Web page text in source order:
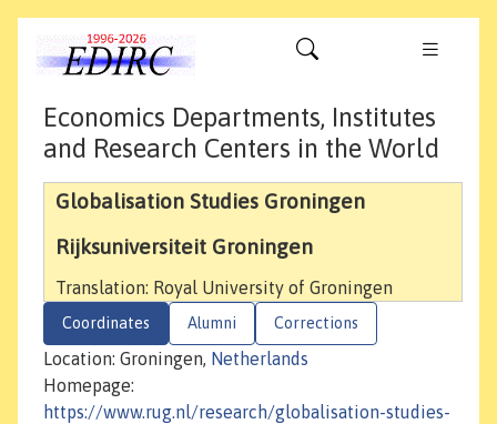
Economics Departments, Institutes
and Research Centers in the World
Globalisation Studies Groningen
Rijksuniversiteit Groningen
Translation: Royal University of Groningen
Coordinates Alumni Corrections
Location: Groningen, Netherlands
Homepage:
https://www.rug.nl/research/globalisation-studies-